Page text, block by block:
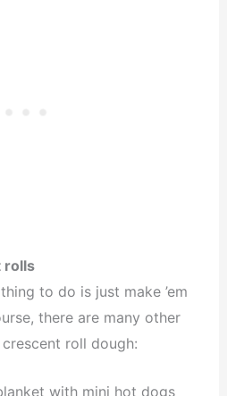
rolls
to do is just make ’em
there are many other
roll dough:
with mini hot dogs